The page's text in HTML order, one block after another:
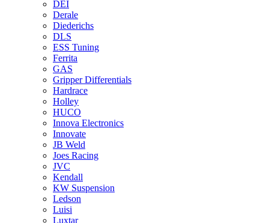
DEI
Derale
Diederichs
DLS
ESS Tuning
Ferrita
GAS
Gripper Differentials
Hardrace
Holley
HUCO
Innova Electronics
Innovate
JB Weld
Joes Racing
JVC
Kendall
KW Suspension
Ledson
Luisi
Luxtar